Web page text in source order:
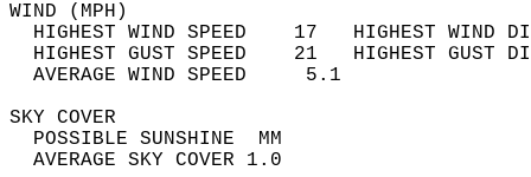
WIND
HIGHEST WIND SPEED    17   HIGHEST
HIGHEST GUST SPEED    21   HIGHEST
AVERAGE WIND
SKY
POSSIBLE
AVERAGE SKY